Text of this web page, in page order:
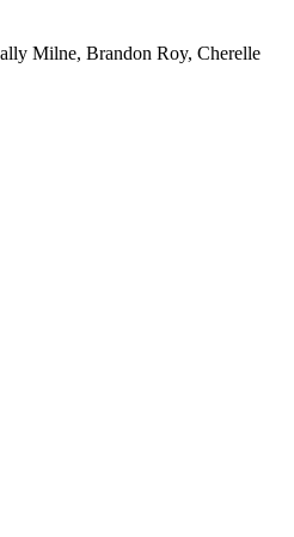
Milne, Brandon Roy, Cherelle